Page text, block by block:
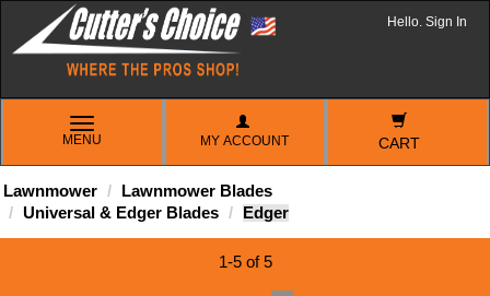
Hello. Sign In
TOGGLE
NAVIGATION
MENU MY ACCOUNT CART
Lawnmower
Lawnmower Blades
Universal & Edger Blades
Edger
1-5 of 5